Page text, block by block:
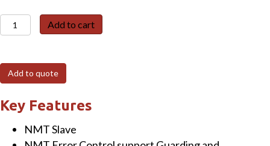
CAN-
2018C/S
I/O
Module
with
channel
Add to cart
Add to quote
Key Features
NMT Slave